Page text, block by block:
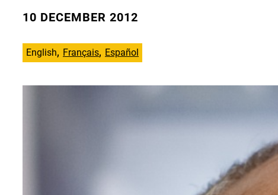
10 DECEMBER 2012
English Français Español